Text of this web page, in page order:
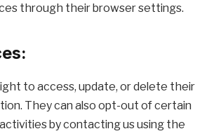
through their browser settings.
to access, update, or delete their
They can also opt-out of certain
by contacting us using the